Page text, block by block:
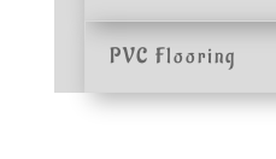
PVC Flooring